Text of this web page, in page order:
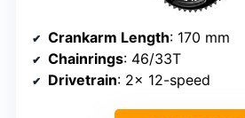
Crankarm Length: 170 mm
Chainrings: 46/33T
Drivetrain: 2x 12-speed